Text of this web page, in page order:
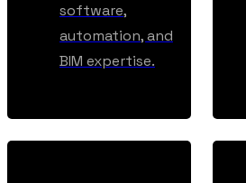
software,
automation, and
BIM expertise.